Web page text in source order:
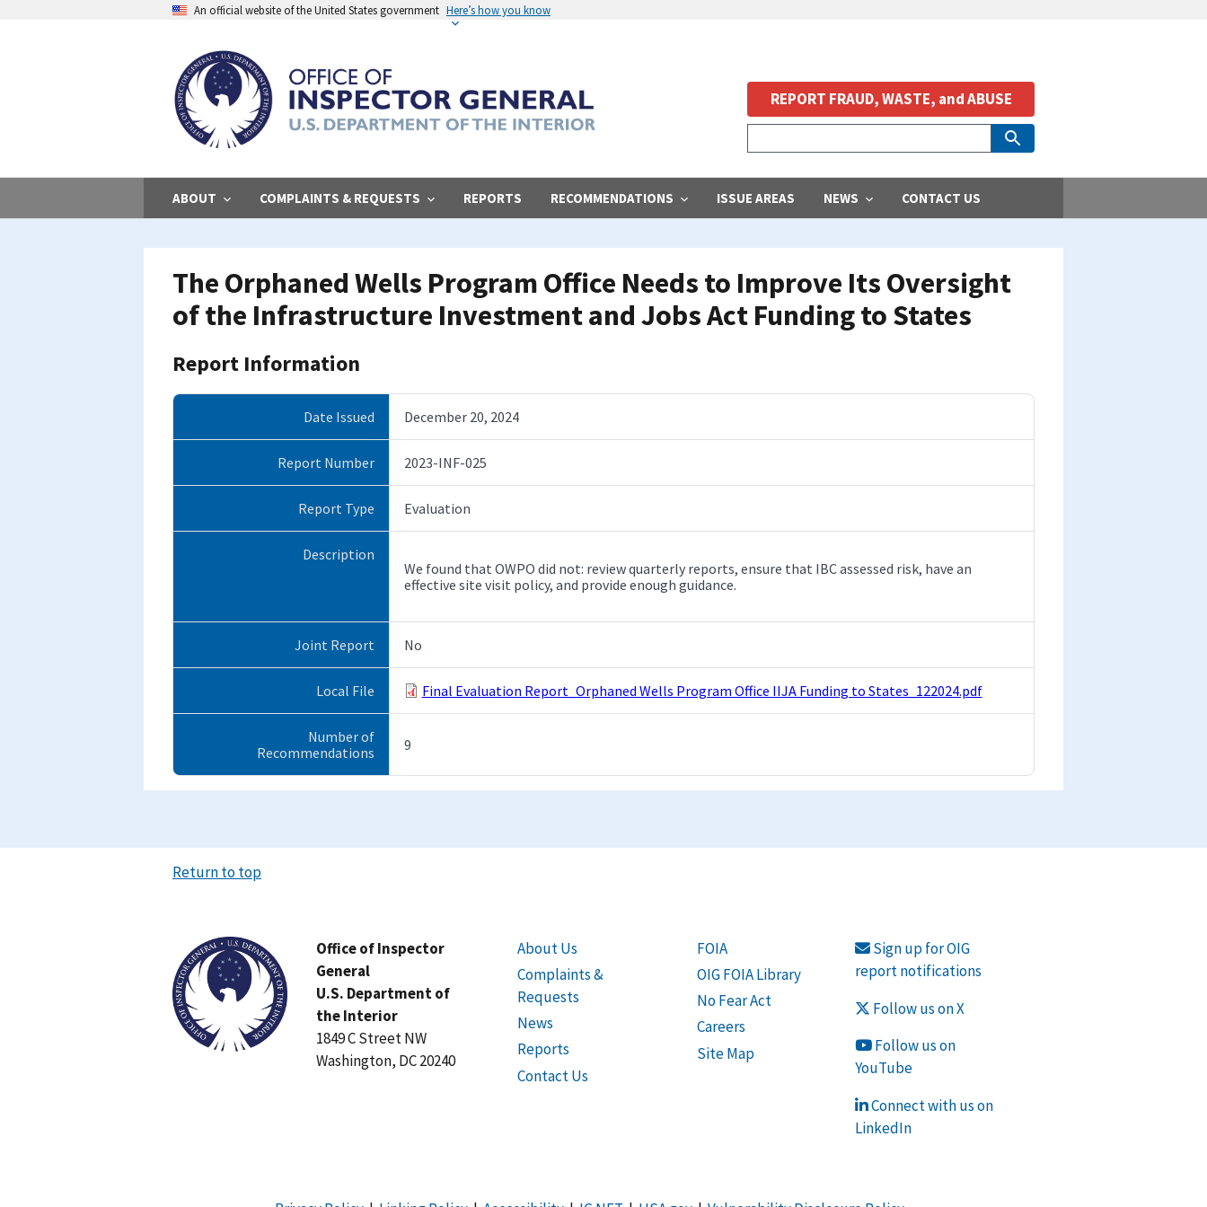
An official website of the United States government Here’s how you know
ABOUT COMPLAINTS & REQUESTS REPORTS RECOMMENDATIONS ISSUE AREAS NEWS CONTACT US
REPORT FRAUD, WASTE, and ABUSE
The Orphaned Wells Program Office Needs to Improve Its Oversight
of the Infrastructure Investment and Jobs Act Funding to States
Report Information
Date Issued December 20, 2024
Report Number 2023-INF-025
Report Type Evaluation
Description
We found that OWPO did not: review quarterly reports, ensure that IBC assessed risk, have an
effective site visit policy, and provide enough guidance.
Joint Report No
Local File Final Evaluation Report_Orphaned Wells Program Office IIJA Funding to States_122024.pdf
Number of
Recommendations
9
Return to top
Office of Inspector
General
U.S. Department of
the Interior
1849 C Street NW
Washington, DC 20240
About Us
Complaints &
Requests
News
Reports
Contact Us
FOIA
OIG FOIA Library
No Fear Act
Careers
Site Map
Sign up for OIG
report notifications
Follow us on X
Follow us on
YouTube
Connect with us on
LinkedIn